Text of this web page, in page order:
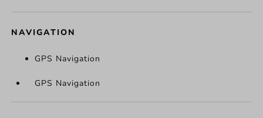
NAVIGATION
GPS Navigation
GPS Navigation